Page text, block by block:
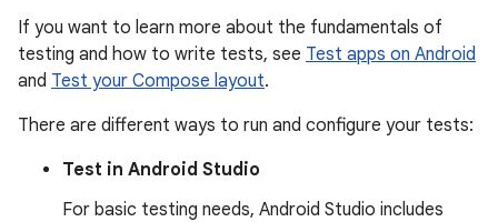
If you want to learn more about the fundamentals of
testing and how to write tests, see Test apps on Android
and Test your Compose layout.
There are different ways to run and configure your tests:
Test in Android Studio
For basic testing needs, Android Studio includes